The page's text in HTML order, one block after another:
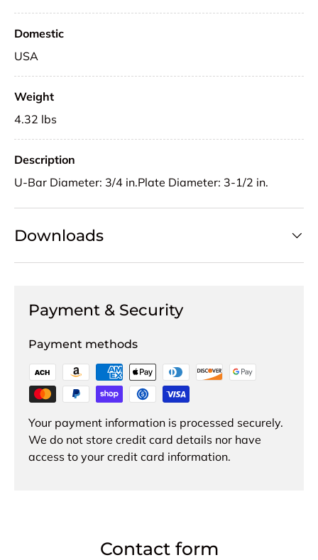
Domestic
USA
Weight
4.32 lbs
Description
U-Bar Diameter: 3/4 in.Plate Diameter: 3-1/2 in.
Downloads
Payment & Security
Payment methods
Your payment information is processed securely.
We do not store credit card details nor have
access to your credit card information.
Contact form